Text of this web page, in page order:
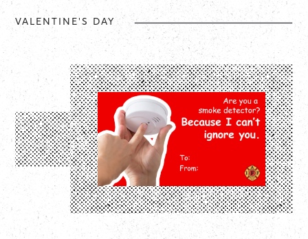
VALENTINE'S DAY